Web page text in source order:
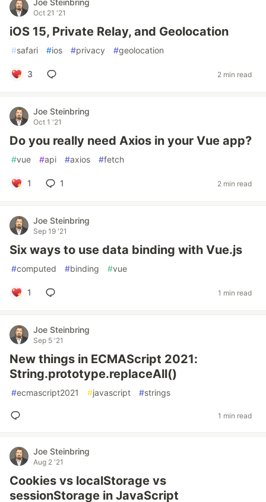
Joe Steinbring
Oct 21 '21
iOS 15, Private Relay, and Geolocation
#safari #ios #privacy #geolocation
3 2 min read
Joe Steinbring
Oct 1 '21
Do you really need Axios in your Vue app?
#vue #api #axios #fetch
1 1 2 min read
Joe Steinbring
Sep 19 '21
Six ways to use data binding with Vue.js
#computed #binding #vue
1 1 min read
Joe Steinbring
Sep 5 '21
New things in ECMAScript 2021:
String.prototype.replaceAll()
#ecmascript2021 #javascript #strings
1 min read
Joe Steinbring
Aug 2 '21
Cookies vs localStorage vs
sessionStorage in JavaScript